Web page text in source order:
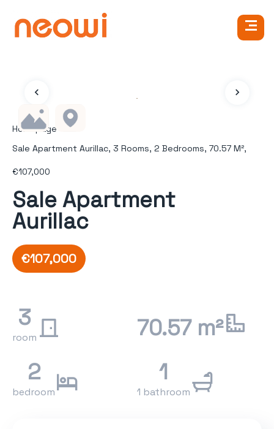
Homepage
Sale Apartment Aurillac, 3 Rooms, 2 Bedrooms, 70.57 M²,
€107,000
Sale Apartment
Aurillac
€107,000
3
room
70.57 m²
2
bedroom
1
1 bathroom